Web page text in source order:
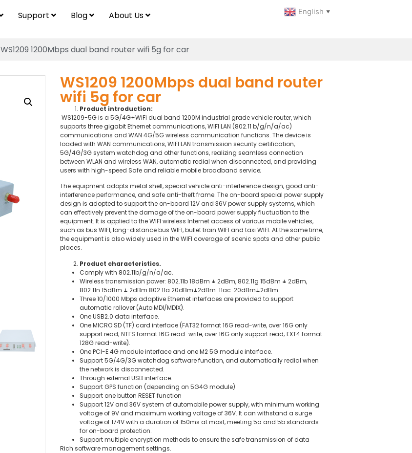
Support Blog About Us English ▼
WS1209 1200Mbps dual band router wifi 5g for car
WS1209 1200Mbps dual band router
wifi 5g for car
Product introduction:
WS1209-5G is a 5G/4G+WiFi dual band 1200M industrial grade vehicle router, which
supports three gigabit Ethernet communications, WIFI LAN (802.11 b/g/n/a/ac)
communications and WAN 4G/5G wireless communication functions. The device is
loaded with WAN communications, WIFI LAN transmission security certification,
5G/4G/3G system watchdog and other functions, realizing seamless connection
between WLAN and wireless WAN, automatic redial when disconnected, and providing
users with high-speed Safe and reliable mobile broadband service;
The equipment adopts metal shell, special vehicle anti-interference design, good anti-
interference performance, and safe anti-theft frame. The on-board special power supply
design is adopted to support the on-board 12V and 36V power supply systems, which
can effectively prevent the damage of the on-board power supply fluctuation to the
equipment. It is applied to the WIFI wireless Internet access of various mobile vehicles,
such as bus WIFI, long-distance bus WIFI, bullet train WIFI and taxi WIFI. At the same time,
the equipment is also widely used in the WIFI coverage of scenic spots and other public
places.
Product characteristics.
Comply with 802.11b/g/n/a/ac.
Wireless transmission power: 802.11b 18dBm ± 2dBm, 802.11g 15dBm ± 2dBm,
802.11n 15dBm ± 2dBm 802.11a 20dBm±2dBm 11ac 20dBm±2dBm.
Three 10/1000 Mbps adaptive Ethernet interfaces are provided to support
automatic rollover (Auto MDI/MDIX).
One USB2.0 data interface.
One MICRO SD (TF) card interface (FAT32 format 16G read-write, over 16G only
support read; NTFS format 16G read-write, over 16G only support read; EXT4 format
128G read-write).
One PCI-E 4G module interface and one M2 5G module interface.
Support 5G/4G/3G watchdog software function, and automatically redial when
the network is disconnected.
Through external USB interface.
Support GPS function (depending on 5G4G module)
Support one button RESET function
Support 12V and 36V system of automobile power supply, with minimum working
voltage of 9V and maximum working voltage of 36V. It can withstand a surge
voltage of 174V with a duration of 150ms at most, meeting 5a and 5b standards
for on-board protection.
Support multiple encryption methods to ensure the safe transmission of data
Rich software management settings.